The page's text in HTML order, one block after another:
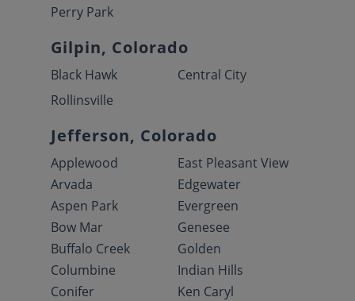
Perry Park
Gilpin, Colorado
Black Hawk
Central City
Rollinsville
Jefferson, Colorado
Applewood
Arvada
Aspen Park
Bow Mar
Buffalo Creek
Columbine
Conifer
East Pleasant View
Edgewater
Evergreen
Genesee
Golden
Indian Hills
Ken Caryl